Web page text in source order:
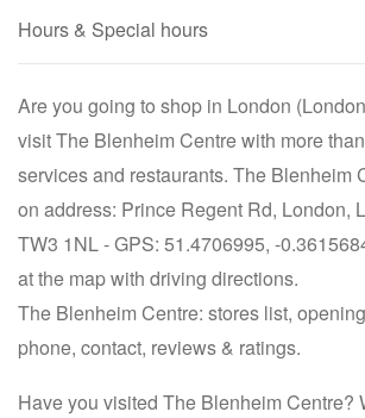
Hours & Special hours
Are you going to shop in London
visit The Blenheim Centre with more
services and restaurants. The Blenheim
on address: Prince Regent Rd, London,
TW3 1NL - GPS: 51.4706995, -
at the map with driving directions.
The Blenheim Centre: stores list,
phone, contact, reviews & ratings.
Have you visited The Blenheim Centre?